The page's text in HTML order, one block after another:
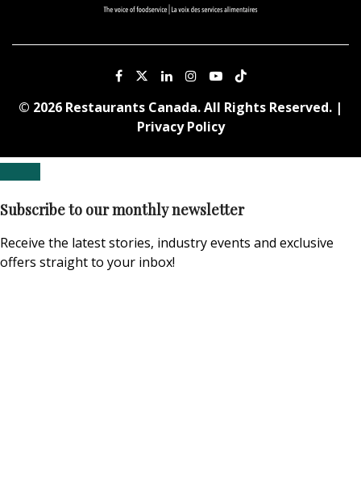
© 2026 Restaurants Canada. All Rights Reserved. |
Privacy Policy
Subscribe to our monthly newsletter
Receive the latest stories, industry events and exclusive
offers straight to your inbox!